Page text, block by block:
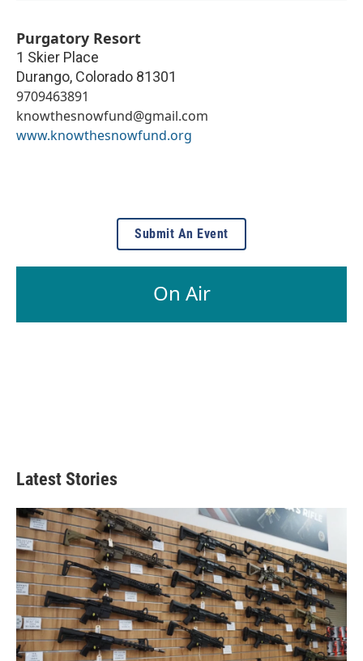
Purgatory Resort
1 Skier Place
Durango, Colorado 81301
9709463891
knowthesnowfund@gmail.com
www.knowthesnowfund.org
Submit An Event
On Air
Latest Stories